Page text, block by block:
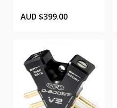
AUD $399.00